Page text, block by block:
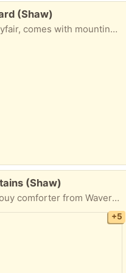
(Shaw)
moving and just don’t need it at the new house. Non-smoking, no pets/kids household.
(Shaw)
Includes two pillow shams, bedskirt, and two matching curtains. No pets/kids, and non-smoking home.
+5